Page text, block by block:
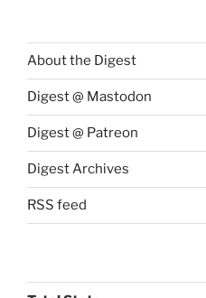
About the Digest
Digest @ Mastodon
Digest @ Patreon
Digest Archives
RSS feed